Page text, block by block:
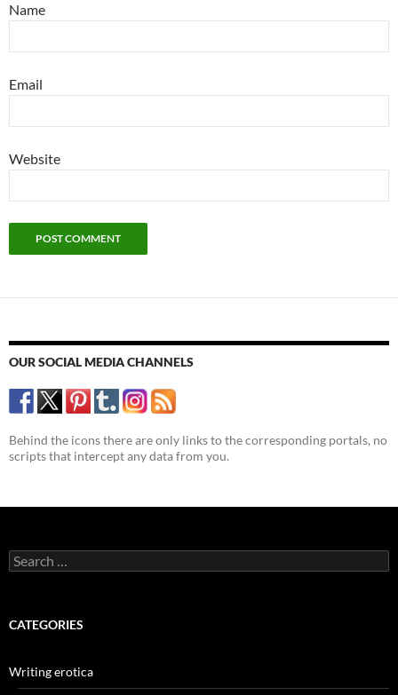
Name
Email
Website
OUR SOCIAL MEDIA CHANNELS
Behind the icons there are only links to the corresponding portals, no
scripts that intercept any data from you.
Search
for:
CATEGORIES
Writing erotica